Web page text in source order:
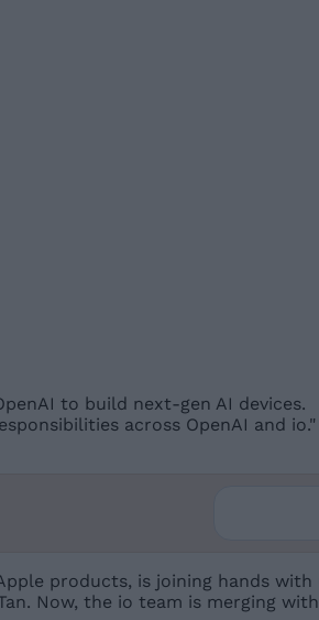
to build next-gen AI devices.
across OpenAI and io."
products, is joining hands
Now, the io team is merging